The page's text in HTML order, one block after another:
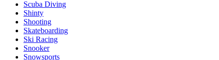
Scuba Diving
Shinty
Shooting
Skateboarding
Ski Racing
Snooker
Snowsports